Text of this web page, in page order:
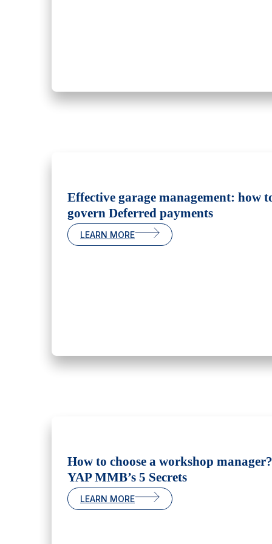
Effective garage management: how
govern Deferred payments
LEARN MORE
How to choose a workshop manager?
YAP MMB’s 5 Secrets
LEARN MORE